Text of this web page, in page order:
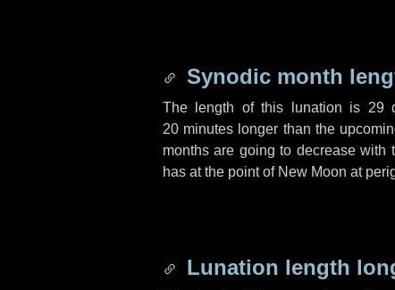
Synodic month
The length of this lunation is 29
20 minutes longer than the
months are going to decrease
has at the point of New Moon at
Lunation length